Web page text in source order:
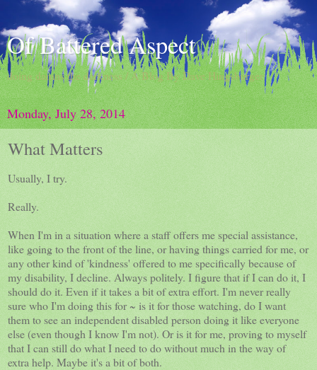
Of Battered Aspect
doing damns the darkness / A Blog By Dave Hingsburger
Monday, July 28, 2014
What Matters
Usually, I try.
Really.
When I'm in a situation where a staff offers me special assistance,
like going to the front of the line, or having things carried for me, or
any other kind of 'kindness' offered to me specifically because of
my disability, I decline. Always politely. I figure that if I can do it, I
should do it. Even if it takes a bit of extra effort. I'm never really
sure who I'm doing this for ~ is it for those watching, do I want
them to see an independent disabled person doing it like everyone
else (even though I know I'm not). Or is it for me, proving to myself
that I can still do what I need to do without much in the way of
extra help. Maybe it's a bit of both.